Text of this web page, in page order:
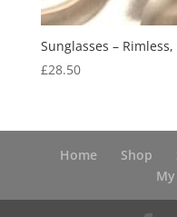
Sunglasses –
£28.50
Home Shop